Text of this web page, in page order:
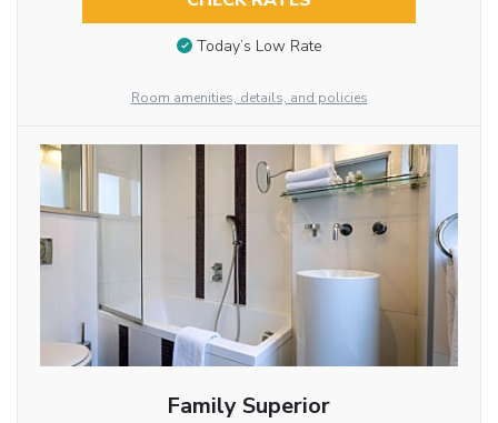
Today’s Low Rate
Room amenities, details, and policies
Family Superior